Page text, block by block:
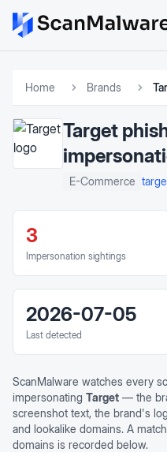
Home Brands
Target
E-Commerce
3
Impersonation sightings
2026-07-05
Last detected
ScanMalware watches every
impersonating Target — the
screenshot text, the brand's
and lookalike domains. A
domains is recorded below.